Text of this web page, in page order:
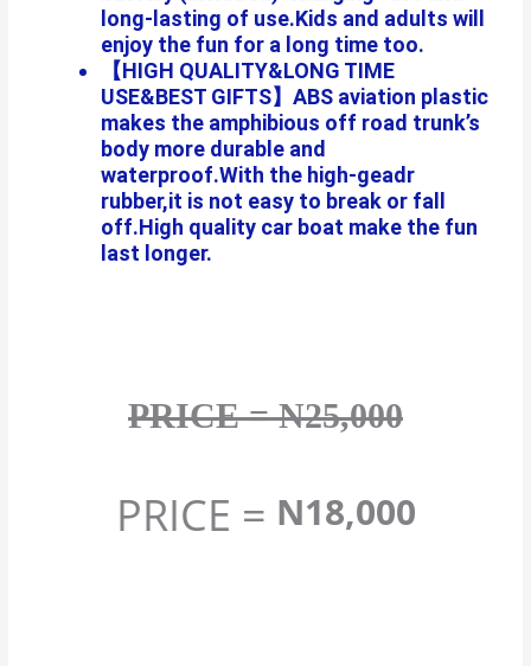
long-lasting of use.Kids and adults will
enjoy the fun for a long time too.
【HIGH QUALITY&LONG TIME
USE&BEST GIFTS】ABS aviation plastic
makes the amphibious off road trunk’s
body more durable and
waterproof.With the high-geadr
rubber,it is not easy to break or fall
off.High quality car boat make the fun
last longer.
PRICE = N25,000
PRICE = N18,000